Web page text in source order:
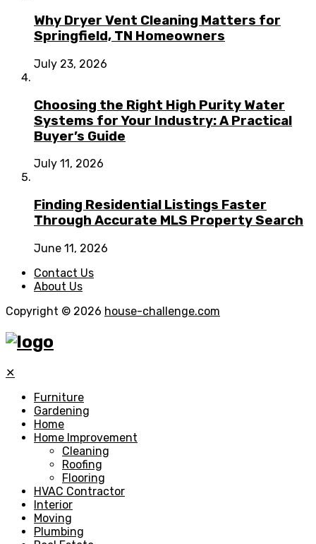
Why Dryer Vent Cleaning Matters for
Springfield, TN Homeowners
July 23, 2026
Choosing the Right High Purity Water
Systems for Your Industry: A Practical
Buyer’s Guide
July 11, 2026
Finding Residential Listings Faster
Through Accurate MLS Property Search
June 11, 2026
Contact Us
About Us
Copyright © 2026 house-challenge.com
✕
Furniture
Gardening
Home
Home Improvement
Cleaning
Roofing
Flooring
HVAC Contractor
Interior
Moving
Plumbing